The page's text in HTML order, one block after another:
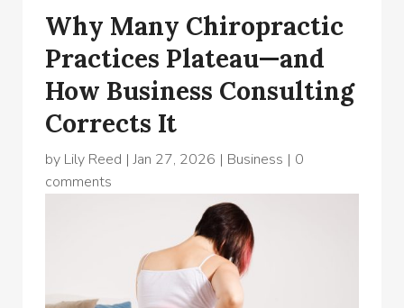
Why Many Chiropractic
Practices Plateau—and
How Business Consulting
Corrects It
by Lily Reed |Jan 27, 2026 | Business | 0
comments